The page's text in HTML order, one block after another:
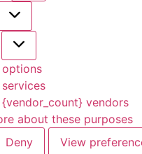
options
{vendor_count} vendors
about these purposes
Deny View